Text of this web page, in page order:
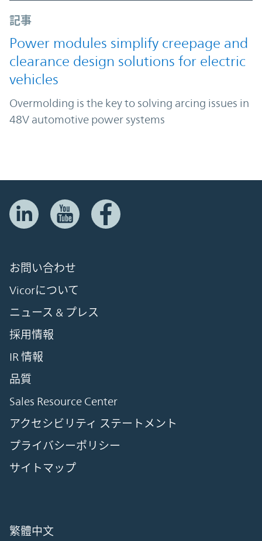
記事
Power modules simplify creepage and
clearance design solutions for electric
vehicles
Overmolding is the key to solving arcing issues in
48V automotive power systems
お問い合わせ
Vicorについて
ニュース & プレス
採用情報
IR 情報
品質
Sales Resource Center
アクセシビリティ ステートメント
プライバシーポリシー
サイトマップ
繁體中文